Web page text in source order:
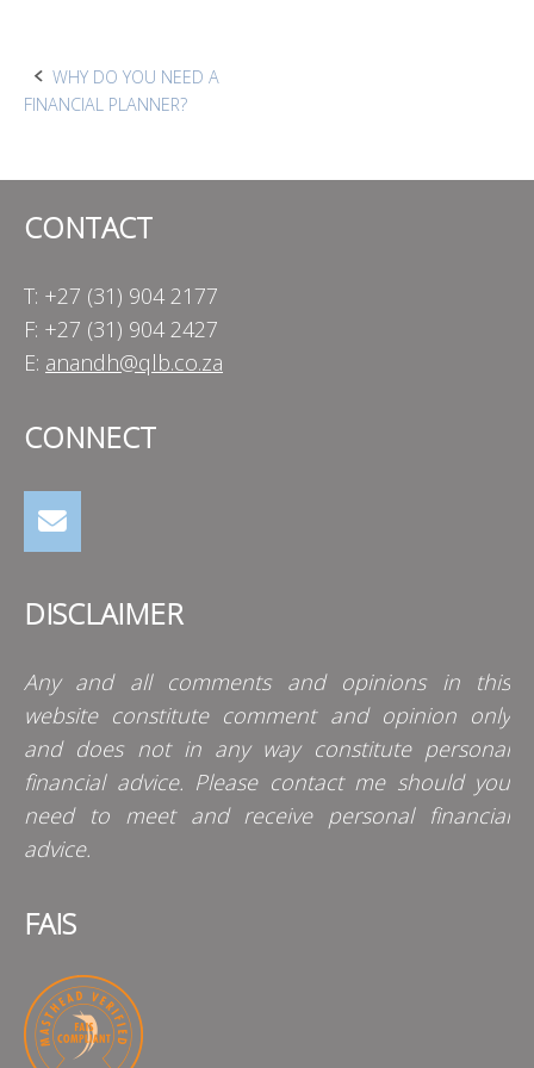
Post
WHY DO YOU NEED A
FINANCIAL PLANNER?
CONTACT
T: +27 (31) 904 2177
F: +27 (31) 904 2427
E: anandh@qlb.co.za
CONNECT
DISCLAIMER
Any and all comments and opinions in this
website constitute comment and opinion only
and does not in any way constitute personal
financial advice. Please contact me should you
need to meet and receive personal financial
advice.
FAIS